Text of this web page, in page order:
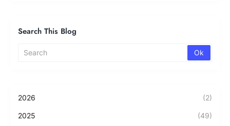
Search This Blog
2026 (2)
2025 (49)